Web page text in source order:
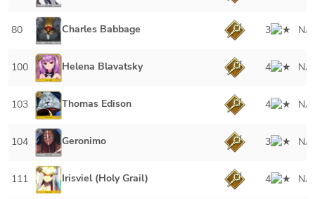
80 Charles Babbage 3 NA
100 Helena Blavatsky 4 NA
103 Thomas Edison 4 NA
104 Geronimo 3 NA
111 Irisviel (Holy Grail) 4 NA